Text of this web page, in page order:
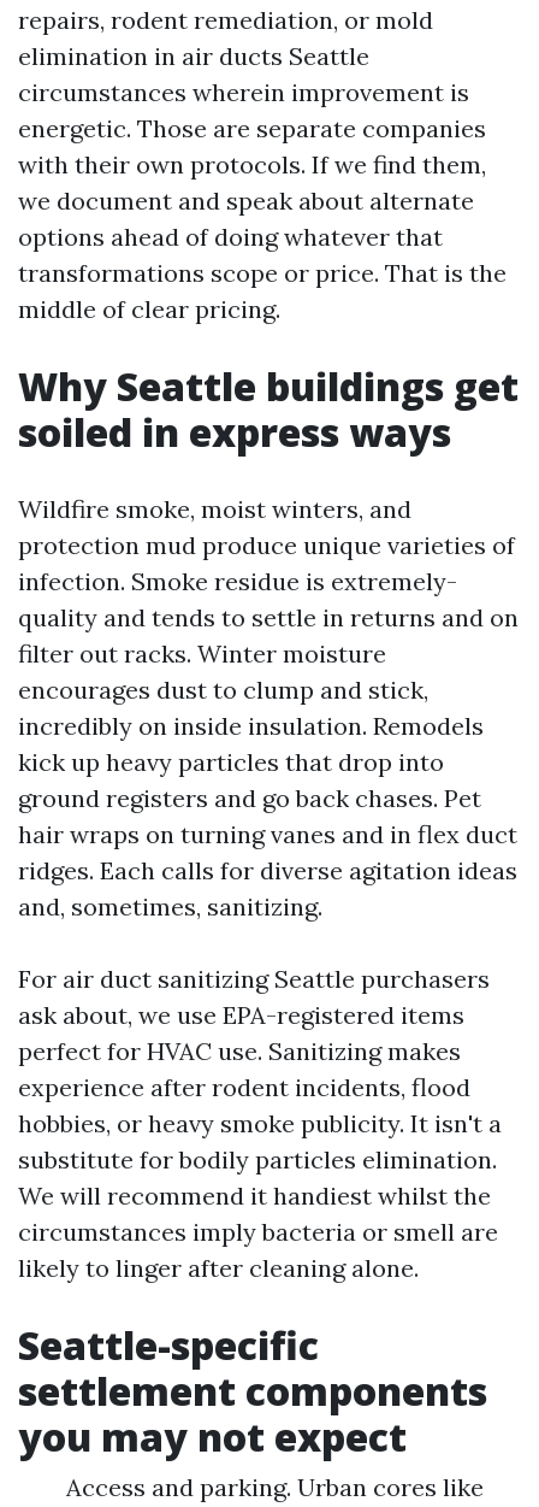
repairs, rodent remediation, or mold
elimination in air ducts Seattle
circumstances wherein improvement is
energetic. Those are separate companies
with their own protocols. If we find them,
we document and speak about alternate
options ahead of doing whatever that
transformations scope or price. That is the
middle of clear pricing.
Why Seattle buildings get
soiled in express ways
Wildfire smoke, moist winters, and
protection mud produce unique varieties of
infection. Smoke residue is extremely-
quality and tends to settle in returns and on
filter out racks. Winter moisture
encourages dust to clump and stick,
incredibly on inside insulation. Remodels
kick up heavy particles that drop into
ground registers and go back chases. Pet
hair wraps on turning vanes and in flex duct
ridges. Each calls for diverse agitation ideas
and, sometimes, sanitizing.
For air duct sanitizing Seattle purchasers
ask about, we use EPA-registered items
perfect for HVAC use. Sanitizing makes
experience after rodent incidents, flood
hobbies, or heavy smoke publicity. It isn't a
substitute for bodily particles elimination.
We will recommend it handiest whilst the
circumstances imply bacteria or smell are
likely to linger after cleaning alone.
Seattle-specific
settlement components
you may not expect
Access and parking. Urban cores like